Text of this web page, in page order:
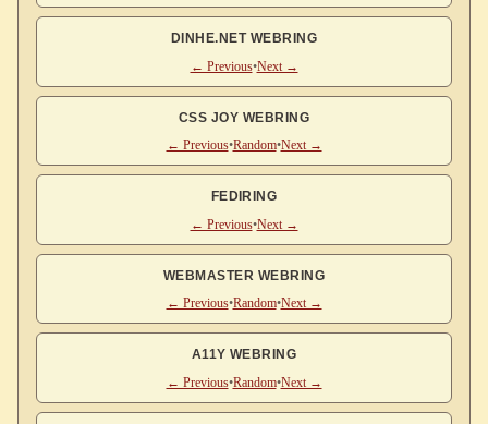
DINHE.NET WEBRING
← Previous•Next →
CSS JOY WEBRING
← Previous•Random•Next →
FEDIRING
← Previous•Next →
WEBMASTER WEBRING
← Previous•Random•Next →
A11Y WEBRING
← Previous•Random•Next →